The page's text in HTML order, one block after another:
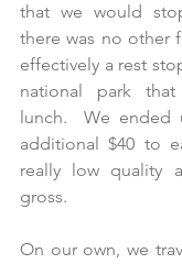
that we would
there was no other
effectively a rest
national park
lunch.  We
additional $40 to
really low quality
gross.
On our own, we